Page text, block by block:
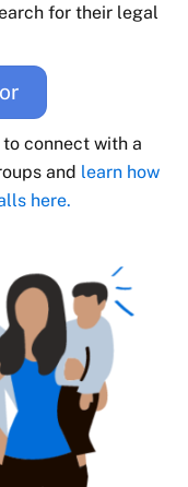
for their legal
connect with a
and learn how
here.